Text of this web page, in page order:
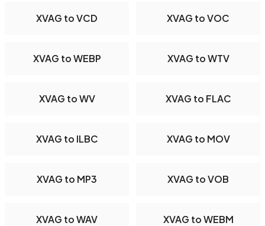
XVAG to VCD XVAG to VOC
XVAG to WEBP XVAG to WTV
XVAG to WV XVAG to FLAC
XVAG to ILBC XVAG to MOV
XVAG to MP3 XVAG to VOB
XVAG to WAV XVAG to WEBM